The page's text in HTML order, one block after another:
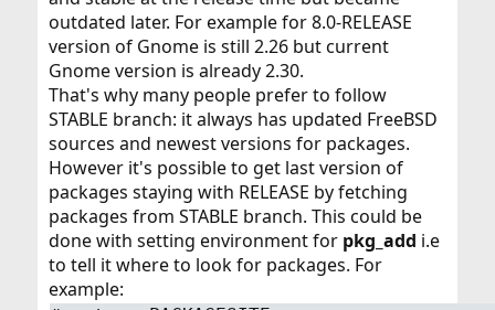
outdated later. For example for 8.0-RELEASE
version of Gnome is still 2.26 but current
Gnome version is already 2.30.
That's why many people prefer to follow
STABLE branch: it always has updated FreeBSD
sources and newest versions for packages.
However it's possible to get last version of
packages staying with RELEASE by fetching
packages from STABLE branch. This could be
done with setting environment for pkg_add i.e
to tell it where to look for packages. For
example: